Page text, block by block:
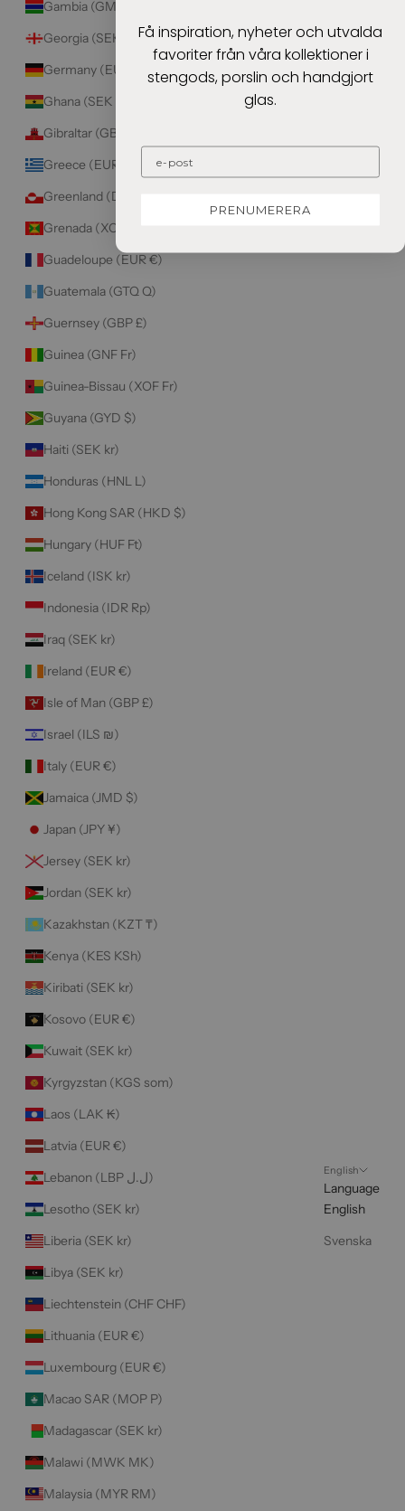
Gambia (GMD D)
Georgia (SEK kr)
Germany (EUR €)
Ghana (SEK kr)
Gibraltar (GBP £)
Greece (EUR €)
Greenland (DKK kr.)
Grenada (XCD $)
Guadeloupe (EUR €)
Guatemala (GTQ Q)
Guernsey (GBP £)
Guinea (GNF Fr)
Guinea-Bissau (XOF Fr)
Guyana (GYD $)
Haiti (SEK kr)
Honduras (HNL L)
Hong Kong SAR (HKD $)
Hungary (HUF Ft)
Iceland (ISK kr)
Indonesia (IDR Rp)
Iraq (SEK kr)
Ireland (EUR €)
Isle of Man (GBP £)
Israel (ILS ₪)
Italy (EUR €)
Jamaica (JMD $)
Japan (JPY ¥)
Jersey (SEK kr)
Jordan (SEK kr)
Kazakhstan (KZT ₸)
Kenya (KES KSh)
Kiribati (SEK kr)
Kosovo (EUR €)
Kuwait (SEK kr)
Kyrgyzstan (KGS som)
Laos (LAK ₭)
Latvia (EUR €)
Lebanon (LBP ل.ل)
Lesotho (SEK kr)
Liberia (SEK kr)
Libya (SEK kr)
Liechtenstein (CHF CHF)
Lithuania (EUR €)
Luxembourg (EUR €)
Macao SAR (MOP P)
Madagascar (SEK kr)
Malawi (MWK MK)
Malaysia (MYR RM)
English
Language
English
Svenska
Få inspiration, nyheter och utvalda
favoriter från våra kollektioner i
stengods, porslin och handgjort
glas.
PRENUMERERA